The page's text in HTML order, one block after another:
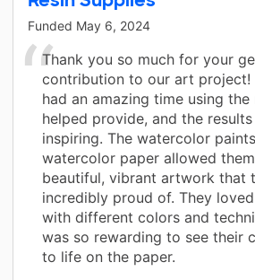
Funded May 6, 2024
Thank you so much for your
contribution to our art project!
had an amazing time using the
helped provide, and the
inspiring. The watercolor
watercolor paper allowed
beautiful, vibrant artwork that
incredibly proud of. They
with different colors and
was so rewarding to see their
to life on the paper.